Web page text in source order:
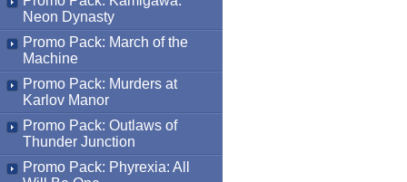
Neon Dynasty
Promo Pack: March of the
Machine
Promo Pack: Murders at
Karlov Manor
Promo Pack: Outlaws of
Thunder Junction
Promo Pack: Phyrexia: All